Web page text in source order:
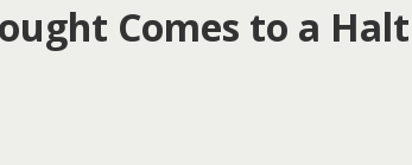
Comes to a Halt